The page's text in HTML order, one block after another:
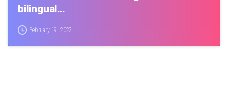
bilingual…
February 19, 2022